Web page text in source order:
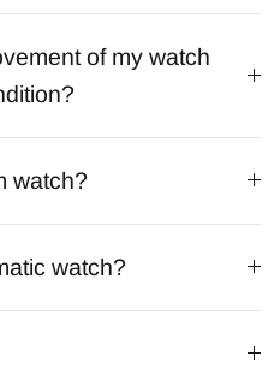
of my watch
watch?
watch?